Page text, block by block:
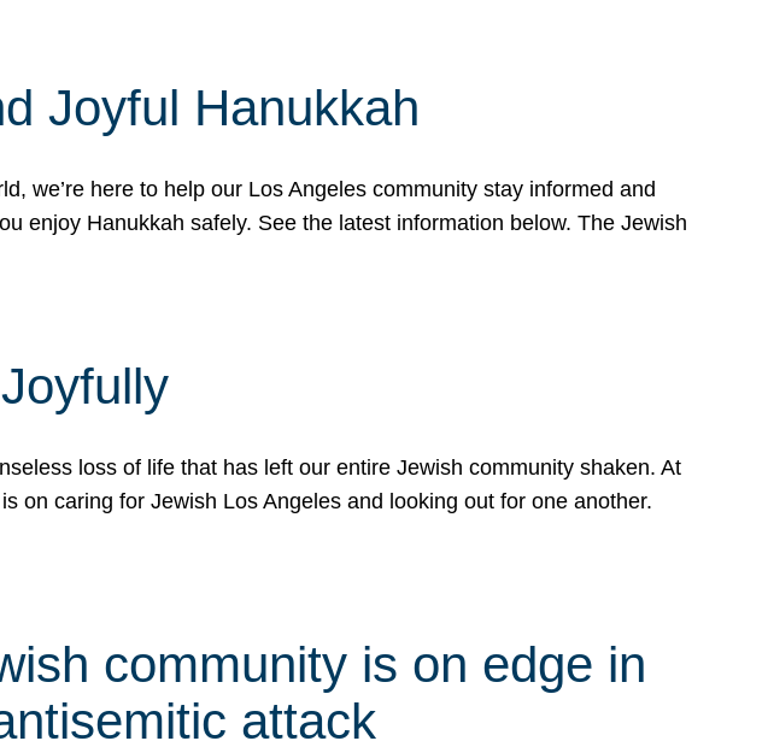
Joyful Hanukkah
we’re here to help our Los Angeles community stay informed and
enjoy Hanukkah safely. See the latest information below. The Jewish
loss of life that has left our entire Jewish community shaken. At
caring for Jewish Los Angeles and looking out for one another.
community is on edge in
attack